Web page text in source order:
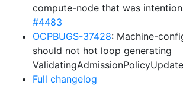
compute-node that was
#4483
OCPBUGS-37428: Machine-
should not hot loop generating
Full changelog